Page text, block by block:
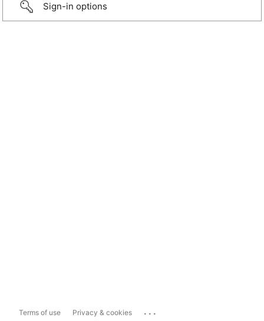
Sign-in options
Terms of use Privacy & cookies ...